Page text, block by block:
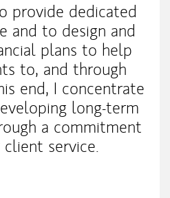
provide dedicated
and to design and
plans to help
to, and through
end, I concentrate
long-term
a commitment
service.